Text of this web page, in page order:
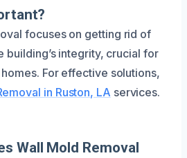
focuses on getting rid of
building’s integrity, crucial for
For effective solutions,
in Ruston, LA services.
Wall Mold Removal